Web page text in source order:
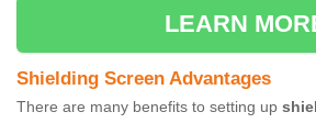
LEARN
Shielding Screen Advantages
There are many benefits to setting up